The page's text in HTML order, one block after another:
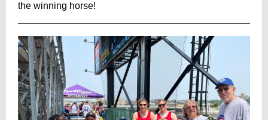
the winning horse!